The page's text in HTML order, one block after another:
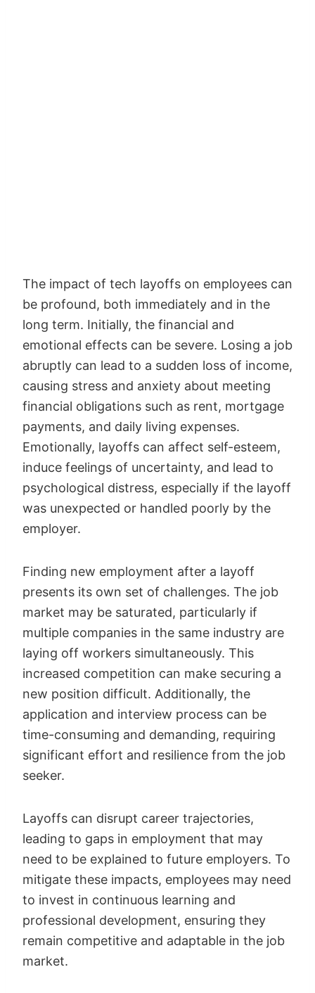
The impact of tech layoffs on employees can
be profound, both immediately and in the
long term. Initially, the financial and
emotional effects can be severe. Losing a job
abruptly can lead to a sudden loss of income,
causing stress and anxiety about meeting
financial obligations such as rent, mortgage
payments, and daily living expenses.
Emotionally, layoffs can affect self-esteem,
induce feelings of uncertainty, and lead to
psychological distress, especially if the layoff
was unexpected or handled poorly by the
employer.
Finding new employment after a layoff
presents its own set of challenges. The job
market may be saturated, particularly if
multiple companies in the same industry are
laying off workers simultaneously. This
increased competition can make securing a
new position difficult. Additionally, the
application and interview process can be
time-consuming and demanding, requiring
significant effort and resilience from the job
seeker.
Layoffs can disrupt career trajectories,
leading to gaps in employment that may
need to be explained to future employers. To
mitigate these impacts, employees may need
to invest in continuous learning and
professional development, ensuring they
remain competitive and adaptable in the job
market.